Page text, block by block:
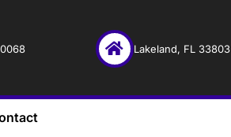
Lakeland, FL 33803